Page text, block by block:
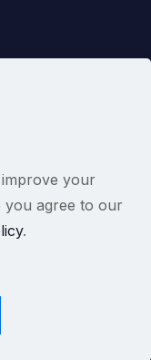
T/a CX
499955.
your
you agree to our
.